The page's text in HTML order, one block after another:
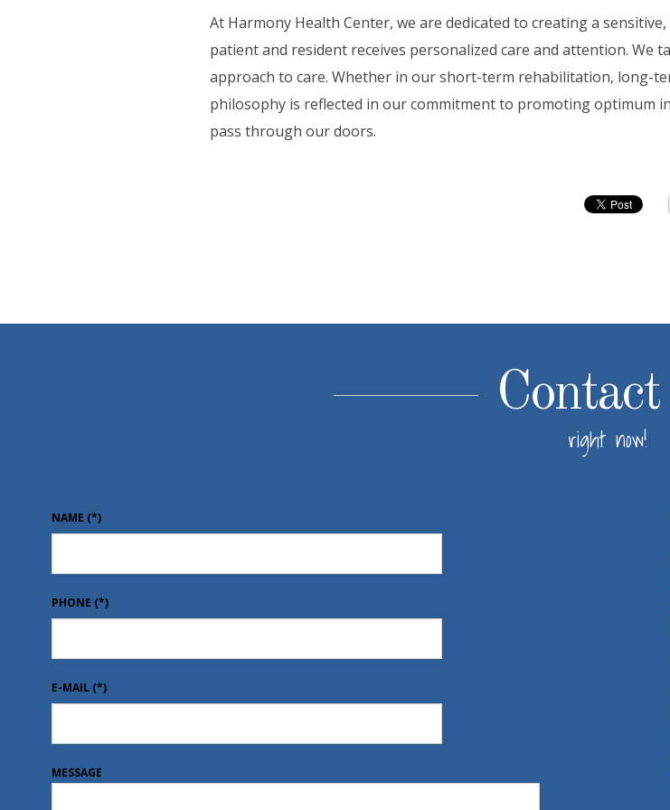
At Harmony Health Center, we are dedicated to creating a
patient and resident receives personalized care and attention. We
approach to care. Whether in our short-term rehabilitation, long-
philosophy is reflected in our commitment to promoting optimum
pass through our doors.
Contact
right now!
NAME (*)
PHONE (*)
E-MAIL (*)
MESSAGE